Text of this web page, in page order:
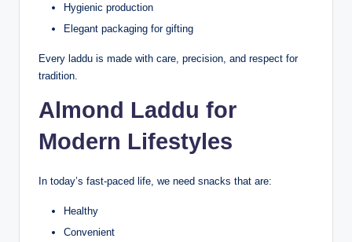
Hygienic production
Elegant packaging for gifting
Every laddu is made with care, precision, and respect for
tradition.
Almond Laddu for
Modern Lifestyles
In today’s fast-paced life, we need snacks that are:
Healthy
Convenient